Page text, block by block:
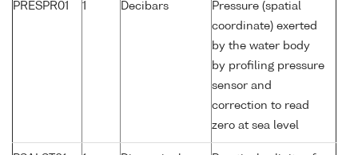
PRESPR01 1 Decibars
Pressure (spatial
coordinate) exerted
by the water body
by profiling pressure
sensor and
correction to read
zero at sea level